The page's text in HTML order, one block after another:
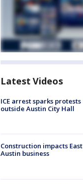
Latest Videos
ICE arrest sparks protests
outside Austin City Hall
Construction impacts East
Austin business